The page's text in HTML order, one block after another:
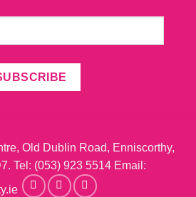
Old Dublin Road, Enniscorthy,
Tel: (053) 923 5514 Email: